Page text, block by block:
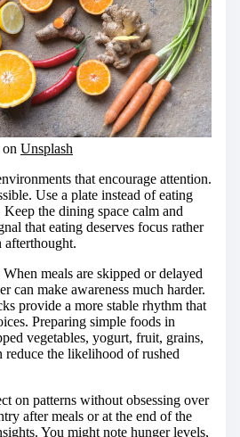
Unsplash
that encourage attention.
Use a plate instead of eating
the dining space calm and
that eating deserves focus rather
afterthought.
meals are skipped or delayed
can make awareness much harder.
provide a more stable rhythm that
Preparing simple foods in
vegetables, yogurt, fruit, grains,
the likelihood of rushed
on patterns without obsessing over
after meals or at the end of the
You might note hunger levels,